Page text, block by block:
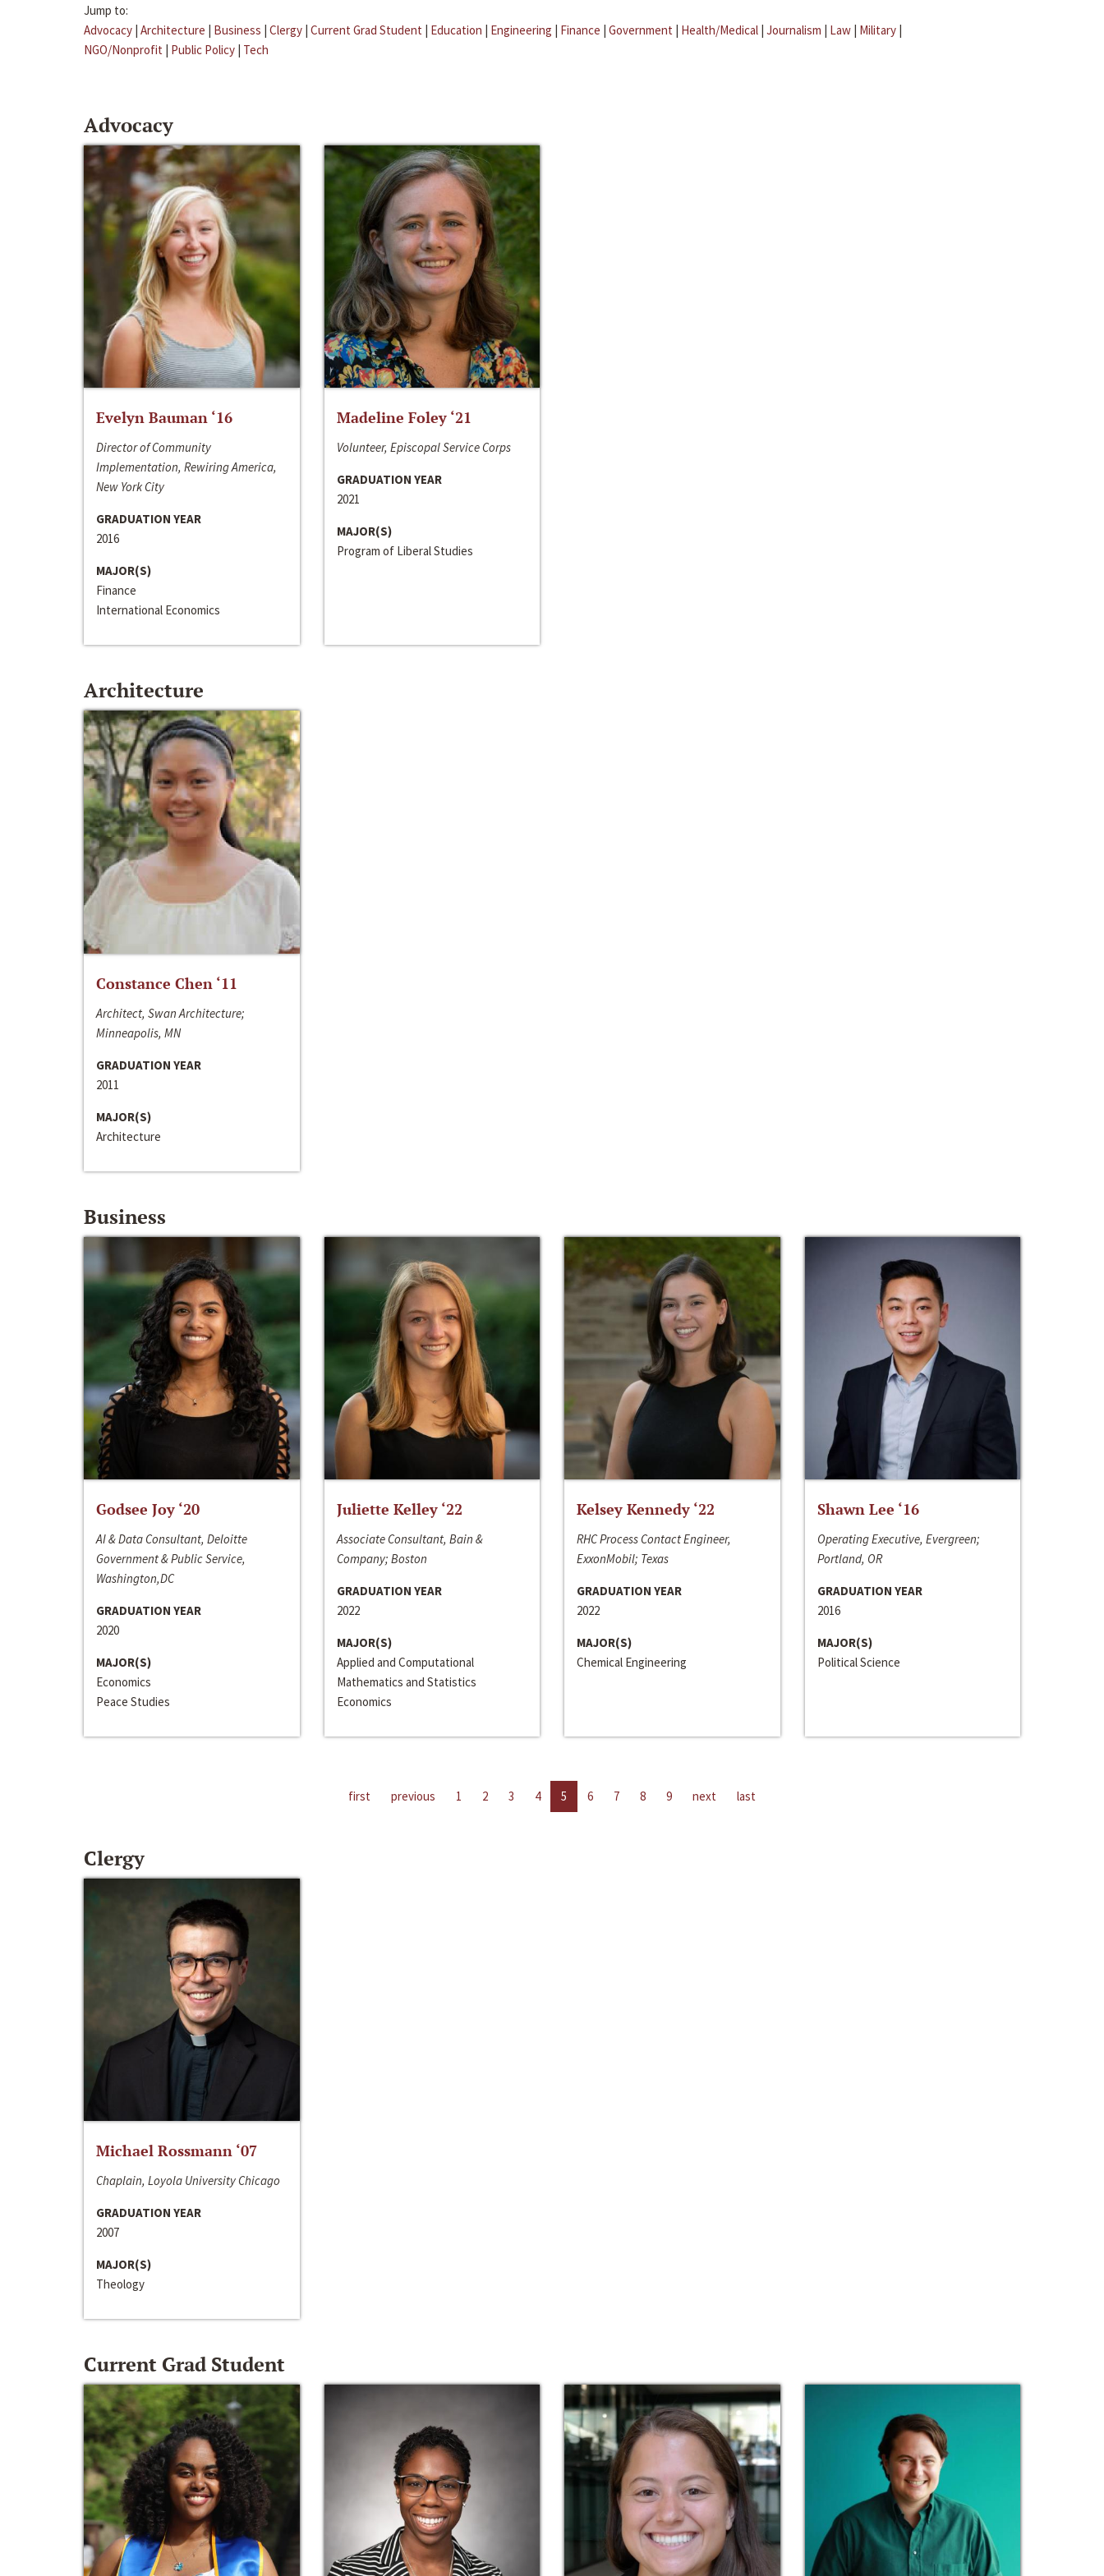
Jump to:
Advocacy | Architecture | Business | Clergy | Current Grad Student | Education | Engineering | Finance | Government | Health/Medical | Journalism | Law | Military |
NGO/Nonprofit | Public Policy | Tech
Advocacy
Evelyn Bauman ‘16
Director of Community
Implementation, Rewiring America,
New York City
GRADUATION YEAR
2016
MAJOR(S)
Finance
International Economics
Madeline Foley ‘21
Volunteer, Episcopal Service Corps
GRADUATION YEAR
2021
MAJOR(S)
Program of Liberal Studies
Architecture
Constance Chen ‘11
Architect, Swan Architecture;
Minneapolis, MN
GRADUATION YEAR
2011
MAJOR(S)
Architecture
Business
Godsee Joy ‘20
AI & Data Consultant, Deloitte
Government & Public Service,
Washington,DC
GRADUATION YEAR
2020
MAJOR(S)
Economics
Peace Studies
Juliette Kelley ‘22
Associate Consultant, Bain &
Company; Boston
GRADUATION YEAR
2022
MAJOR(S)
Applied and Computational
Mathematics and Statistics
Economics
Kelsey Kennedy ‘22
RHC Process Contact Engineer,
ExxonMobil; Texas
GRADUATION YEAR
2022
MAJOR(S)
Chemical Engineering
Shawn Lee ‘16
Operating Executive, Evergreen;
Portland, OR
GRADUATION YEAR
2016
MAJOR(S)
Political Science
first previous 1 2 3 4 5 6 7 8 9 next last
Clergy
Michael Rossmann ‘07
Chaplain, Loyola University Chicago
GRADUATION YEAR
2007
MAJOR(S)
Theology
Current Grad Student